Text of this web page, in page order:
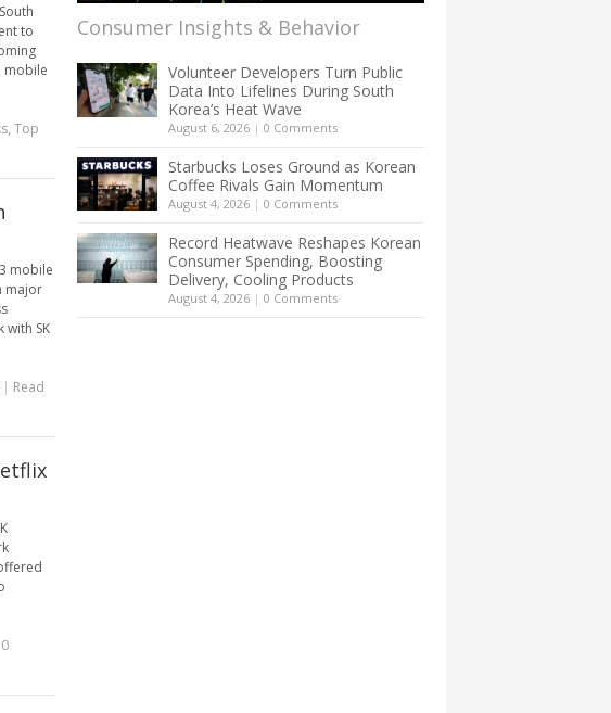
to
mobile
, Top
mobile
major
SK
| Read
0
Consumer Insights & Behavior
Volunteer Developers Turn Public
Data Into Lifelines During South
Korea’s Heat Wave
August 6, 2026 | 0 Comments
Starbucks Loses Ground as Korean
Coffee Rivals Gain Momentum
August 4, 2026 | 0 Comments
Record Heatwave Reshapes Korean
Consumer Spending, Boosting
Delivery, Cooling Products
August 4, 2026 | 0 Comments